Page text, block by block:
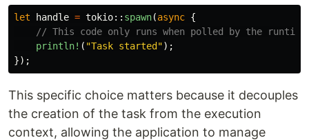
let handle = tokio:: spawn(async {
// This code only runs when polled by the runtime
println! ( "Task started");
});
This specific choice matters because it decouples
the creation of the task from the execution
context, allowing the application to manage